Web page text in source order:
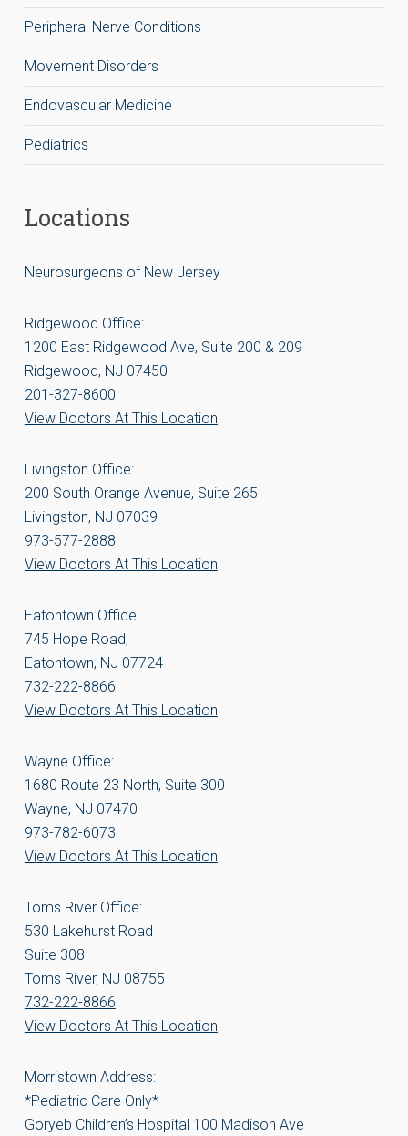
Peripheral Nerve Conditions
Movement Disorders
Endovascular Medicine
Pediatrics
Locations
Neurosurgeons of New Jersey
Ridgewood Office:
1200 East Ridgewood Ave, Suite 200 & 209
Ridgewood, NJ 07450
201-327-8600
View Doctors At This Location
Livingston Office:
200 South Orange Avenue, Suite 265
Livingston, NJ 07039
973-577-2888
View Doctors At This Location
Eatontown Office:
745 Hope Road,
Eatontown, NJ 07724
732-222-8866
View Doctors At This Location
Wayne Office:
1680 Route 23 North, Suite 300
Wayne, NJ 07470
973-782-6073
View Doctors At This Location
Toms River Office:
530 Lakehurst Road
Suite 308
Toms River, NJ 08755
732-222-8866
View Doctors At This Location
Morristown Address:
*Pediatric Care Only*
Goryeb Children’s Hospital 100 Madison Ave